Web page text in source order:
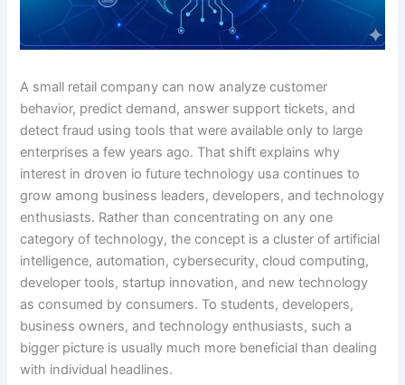
A small retail company can now analyze customer
behavior, predict demand, answer support tickets, and
detect fraud using tools that were available only to large
enterprises a few years ago. That shift explains why
interest in droven io future technology usa continues to
grow among business leaders, developers, and technology
enthusiasts. Rather than concentrating on any one
category of technology, the concept is a cluster of artificial
intelligence, automation, cybersecurity, cloud computing,
developer tools, startup innovation, and new technology
as consumed by consumers. To students, developers,
business owners, and technology enthusiasts, such a
bigger picture is usually much more beneficial than dealing
with individual headlines.